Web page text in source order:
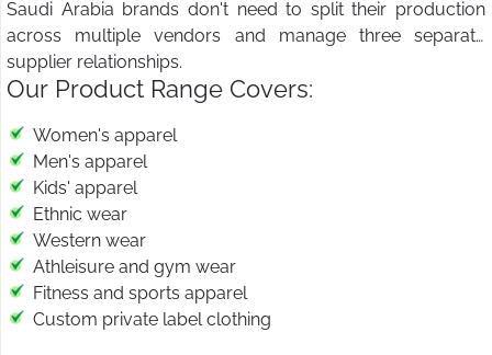
Saudi Arabia brands don't need to split their production
across multiple vendors and manage three separate
supplier relationships.
Our Product Range Covers:
Women's apparel
Men's apparel
Kids' apparel
Ethnic wear
Western wear
Athleisure and gym wear
Fitness and sports apparel
Custom private label clothing